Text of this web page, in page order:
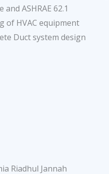
and ASHRAE 62.1
of HVAC equipment
Duct system design
Riadhul Jannah